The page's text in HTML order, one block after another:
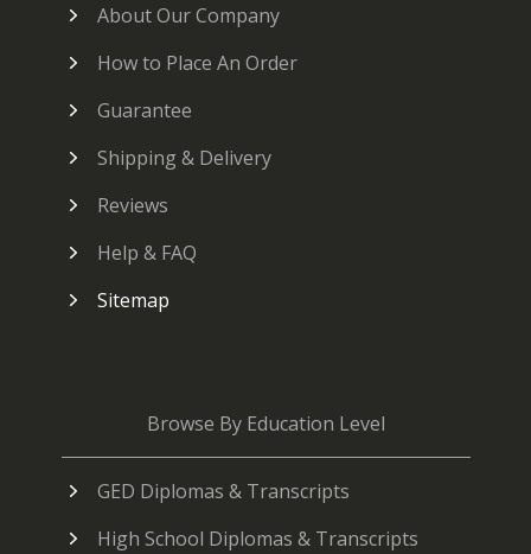
About Our Company
How to Place An Order
Guarantee
Shipping & Delivery
Reviews
Help & FAQ
Sitemap
Browse By Education Level
GED Diplomas & Transcripts
High School Diplomas & Transcripts